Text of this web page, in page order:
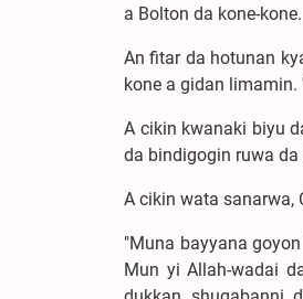
a Bolton da kone-
An fitar da hotunan
kone a gidan
A cikin kwanaki biyu
da bindigogin ruwa
A cikin wata sanarwa,
"Muna bayyana
Mun yi Allah-wadai